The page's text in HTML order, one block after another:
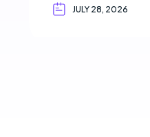
JULY 28, 2026